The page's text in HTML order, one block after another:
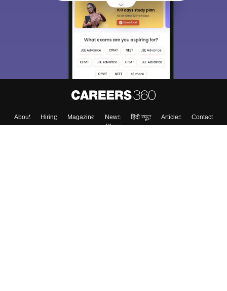
About Hiring Magazine News हिंदी न्यूज़ Articles
Contact
Blogs